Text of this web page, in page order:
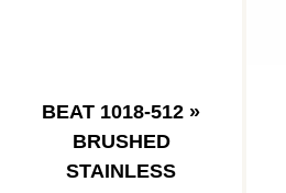
BEAT 1018-512 »
BRUSHED
STAINLESS